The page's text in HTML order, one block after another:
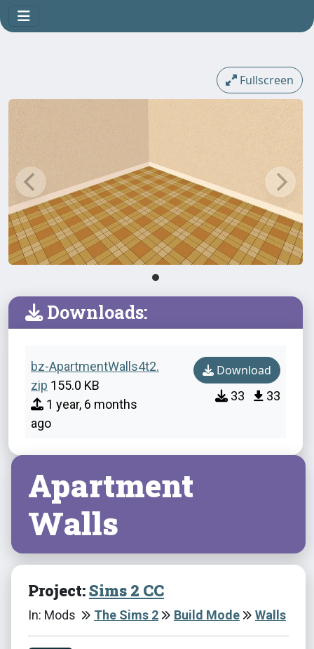
Fullscreen
Downloads:
bz-ApartmentWalls4t2.
zip 155.0 KB
1 year, 6 months
ago
Download
33 33
Apartment
Walls
Project:Sims 2 CC
In: Mods The Sims 2 Build Mode Walls